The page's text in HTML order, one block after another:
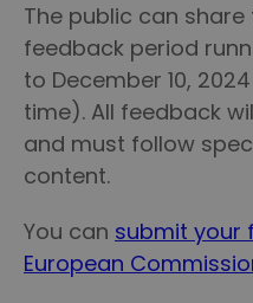
The public can
feedback period
to December 10,
time). All feedback
and must follow
content.
You can submit your
European